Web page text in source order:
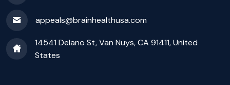
appeals@brainhealthusa.com
14541 Delano St, Van Nuys, CA 91411, United
States